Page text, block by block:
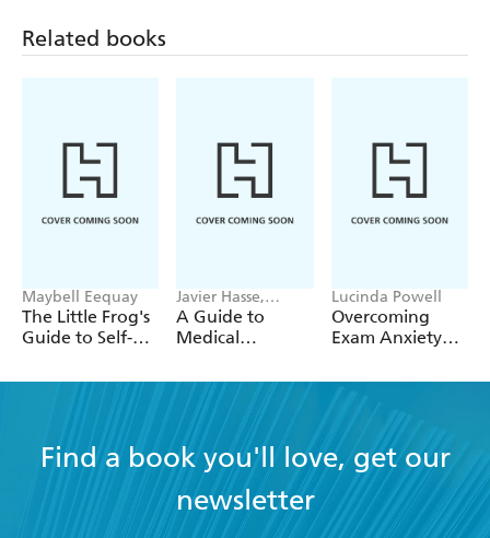
Related books
Maybell Eequay
The Little Frog's
Guide to Self-
Javier Hasse,
Nicolas Jose
Rodriguez
A Guide to
Medical
Lucinda Powell
Overcoming
Exam Anxiety
Find a book you'll love, get our
newsletter